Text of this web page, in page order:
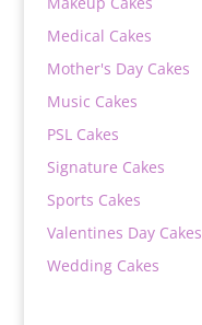
Medical Cakes
Mother's Day Cakes
Music Cakes
PSL Cakes
Signature Cakes
Sports Cakes
Valentines Day Cakes
Wedding Cakes